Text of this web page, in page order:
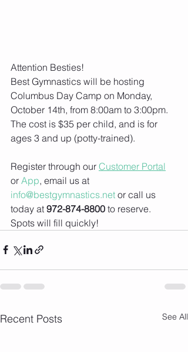
Attention Besties!
Best Gymnastics will be hosting
Columbus Day Camp on Monday,
October 14th, from 8:00am to 3:00pm.
The cost is $35 per child, and is for
ages 3 and up (potty-trained).
Register through our Customer Portal
or App, email us at
info@bestgymnastics.net or call us
today at 972-874-8800 to reserve.
Spots will fill quickly!
Recent Posts See All